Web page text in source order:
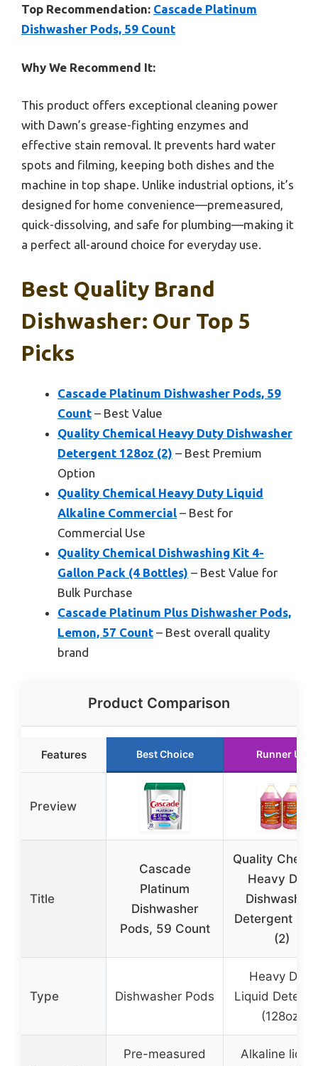
Top Recommendation: Cascade Platinum
Dishwasher Pods, 59 Count
Why We Recommend It:
This product offers exceptional cleaning power
with Dawn’s grease-fighting enzymes and
effective stain removal. It prevents hard water
spots and filming, keeping both dishes and the
machine in top shape. Unlike industrial options, it’s
designed for home convenience—premeasured,
quick-dissolving, and safe for plumbing—making it
a perfect all-around choice for everyday use.
Best Quality Brand
Dishwasher: Our Top 5
Picks
Cascade Platinum Dishwasher Pods, 59
Count – Best Value
Quality Chemical Heavy Duty Dishwasher
Detergent 128oz (2) – Best Premium
Option
Quality Chemical Heavy Duty Liquid
Alkaline Commercial – Best for
Commercial Use
Quality Chemical Dishwashing Kit 4-
Gallon Pack (4 Bottles) – Best Value for
Bulk Purchase
Cascade Platinum Plus Dishwasher Pods,
Lemon, 57 Count – Best overall quality
brand
Product Comparison
Features Best Choice Runner Up
Preview
Title
Cascade
Platinum
Dishwasher
Pods, 59 Count
Quality
Heavy Duty
Dishwashing
Detergent
(2)
Type Dishwasher Pods
Heavy Duty
Liquid
(128oz)
Pre-measured
Alkaline